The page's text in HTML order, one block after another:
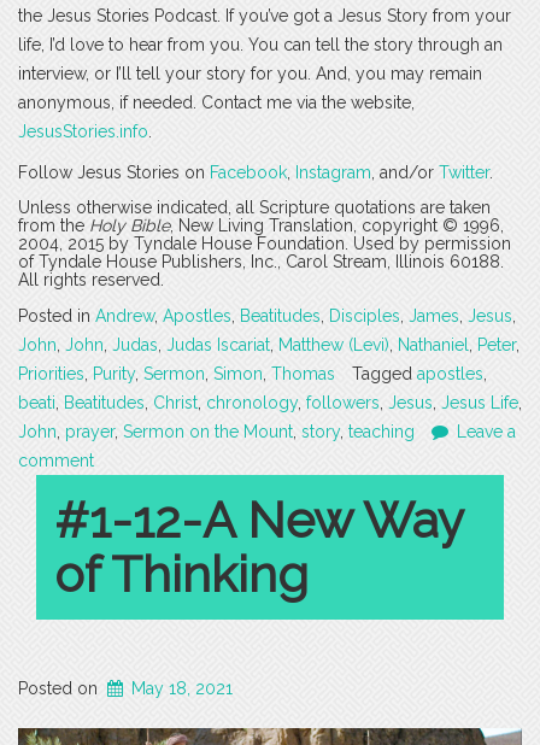
the Jesus Stories Podcast. If you’ve got a Jesus Story from your
life, I’d love to hear from you. You can tell the story through an
interview, or I’ll tell your story for you. And, you may remain
anonymous, if needed. Contact me via the website,
JesusStories.info.
Follow Jesus Stories on Facebook, Instagram, and/or Twitter.
Unless otherwise indicated, all Scripture quotations are taken
from the Holy Bible, New Living Translation, copyright © 1996,
2004, 2015 by Tyndale House Foundation. Used by permission
of Tyndale House Publishers, Inc., Carol Stream, Illinois 60188.
All rights reserved.
Posted in Andrew, Apostles, Beatitudes, Disciples, James, Jesus,
John, John, Judas, Judas Iscariat, Matthew (Levi), Nathaniel, Peter,
Priorities, Purity, Sermon, Simon, Thomas Tagged apostles,
beati, Beatitudes, Christ, chronology, followers, Jesus, Jesus Life,
John, prayer, Sermon on the Mount, story, teaching
Leave a
comment
#1-12-A New Way
of Thinking
Posted on May 18, 2021